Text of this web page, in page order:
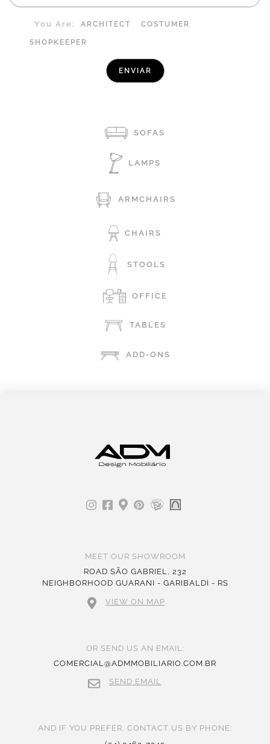
You Are: ARCHITECT COSTUMER
SHOPKEEPER
SOFAS
LAMPS
ARMCHAIRS
CHAIRS
STOOLS
OFFICE
TABLES
ADD-ONS
MEET OUR SHOWROOM
ROAD SÃO GABRIEL, 232
NEIGHBORHOOD GUARANI - GARIBALDI - RS
VIEW ON MAP
OR SEND US AN EMAIL:
COMERCIAL@ADMMOBILIARIO.COM.BR
SEND EMAIL
AND IF YOU PREFER, CONTACT US BY PHONE: